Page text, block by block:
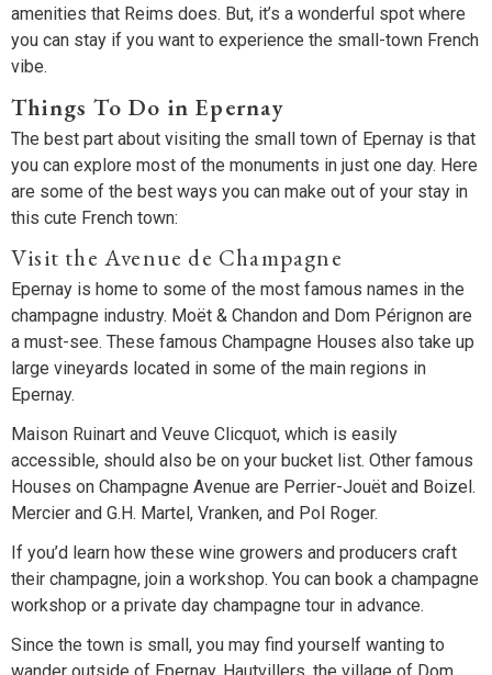
amenities that Reims does. But, it’s a wonderful spot where
you can stay if you want to experience the small-town French
vibe.
Things To Do in Epernay
The best part about visiting the small town of Epernay is that
you can explore most of the monuments in just one day. Here
are some of the best ways you can make out of your stay in
this cute French town:
Visit the Avenue de Champagne
Epernay is home to some of the most famous names in the
champagne industry. Moët & Chandon and Dom Pérignon are
a must-see. These famous Champagne Houses also take up
large vineyards located in some of the main regions in
Epernay.
Maison Ruinart and Veuve Clicquot, which is easily
accessible, should also be on your bucket list. Other famous
Houses on Champagne Avenue are Perrier-Jouët and Boizel.
Mercier and G.H. Martel, Vranken, and Pol Roger.
If you’d learn how these wine growers and producers craft
their champagne, join a workshop. You can book a champagne
workshop or a private day champagne tour in advance.
Since the town is small, you may find yourself wanting to